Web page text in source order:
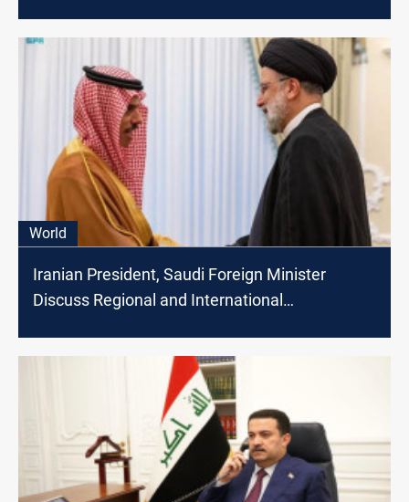
World
Iranian President, Saudi Foreign Minister
Discuss Regional and International